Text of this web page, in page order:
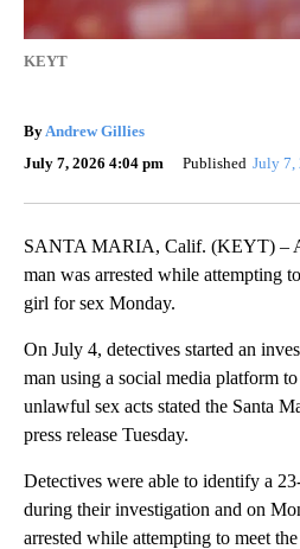
KEYT
By Andrew Gillies
July 7, 2026 4:04 pm
Published July 7,
SANTA MARIA, Calif. (KEYT) –
man was arrested while attempting
girl for sex Monday.
On July 4, detectives started an
man using a social media platform
unlawful sex acts stated the Santa
press release Tuesday.
Detectives were able to identify a
during their investigation and on
arrested while attempting to meet